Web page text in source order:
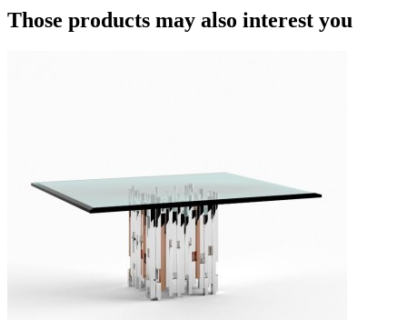
Those products may also interest you